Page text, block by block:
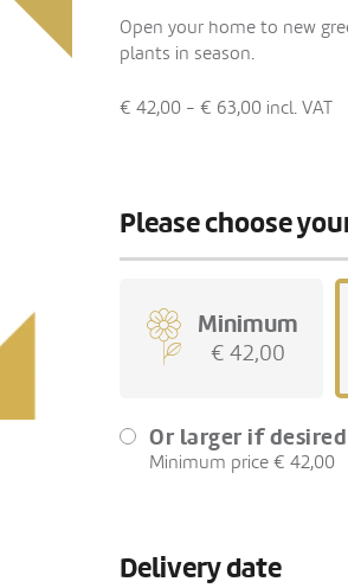
Open your home to new
plants in season.
€ 42,00 - € 63,00 incl. VAT
Please choose
Minimum
€ 42,00
Or larger if desired
Minimum price € 42,00
Delivery date